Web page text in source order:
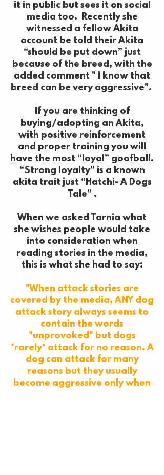
it in public but sees it on social
media too. Recently she
witnessed a fellow Akita
account be told their Akita
“should be put down” just
because of the breed, with the
added comment " I know that
breed can be very aggressive".
If you are thinking of
buying/adopting an Akita,
with positive reinforcement
and proper training you will
have the most “loyal” goofball.
“Strong loyalty” is a known
akita trait just “Hatchi- A Dogs
Tale” .
When we asked Tarnia what
she wishes people would take
into consideration when
reading stories in the media,
this is what she had to say:
"When attack stories are
covered by the media, ANY dog
attack story always seems to
contain the words
"unprovoked" but dogs
*rarely* attack for no reason. A
dog can attack for many
reasons but they usually
become aggressive only when